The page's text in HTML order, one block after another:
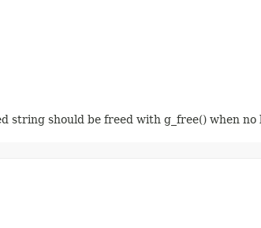
should be freed with g_free() when no